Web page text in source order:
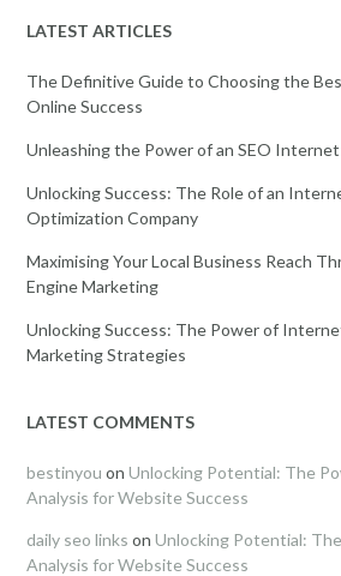
LATEST ARTICLES
The Definitive Guide to Choosing the
Online Success
Unleashing the Power of an SEO
Unlocking Success: The Role of an
Optimization Company
Maximising Your Local Business Reach
Engine Marketing
Unlocking Success: The Power of
Marketing Strategies
LATEST COMMENTS
bestinyou on Unlocking Potential: The
Analysis for Website Success
daily seo links on Unlocking Potential:
Analysis for Website Success